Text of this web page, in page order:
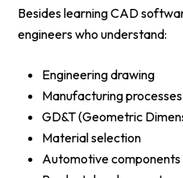
Besides learning CAD
engineers who understand:
Engineering drawing
Manufacturing processes
GD&T (Geometric
Material selection
Automotive components